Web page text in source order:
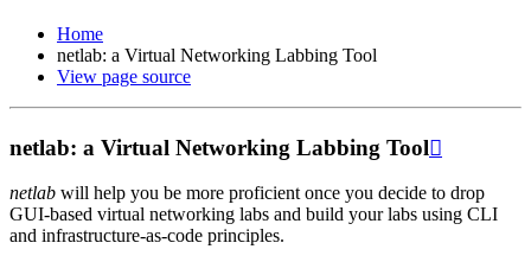
Home
netlab: a Virtual Networking Labbing Tool
View page source
netlab: a Virtual Networking Labbing Tool
netlab will help you be more proficient once you decide to drop
GUI-based virtual networking labs and build your labs using CLI
and infrastructure-as-code principles.